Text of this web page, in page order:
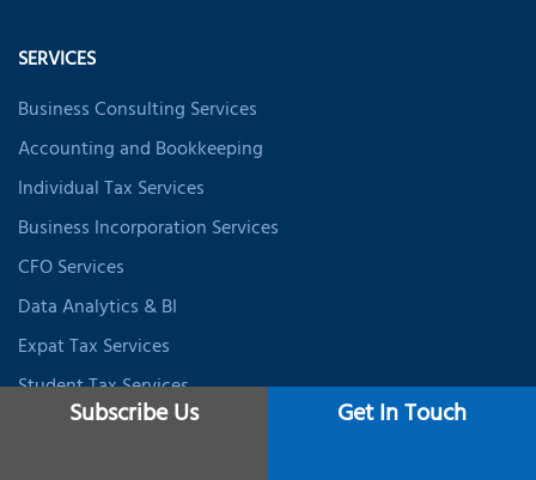
SERVICES
Business Consulting Services
Accounting and Bookkeeping
Individual Tax Services
Business Incorporation Services
CFO Services
Data Analytics & BI
Expat Tax Services
Student Tax Services
Business Valuation Services
Subscribe Us Get In Touch